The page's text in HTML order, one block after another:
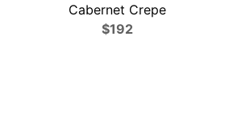
Cabernet Crepe
$192